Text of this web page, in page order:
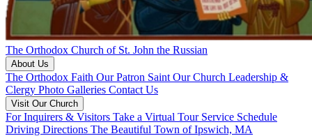
The Orthodox Church of St. John the Russian
About Us
The Orthodox Faith Our Patron Saint Our Church Leadership &
Clergy Photo Galleries Contact Us
Visit Our Church
For Inquirers & Visitors Take a Virtual Tour Service Schedule
Driving Directions The Beautiful Town of Ipswich, MA